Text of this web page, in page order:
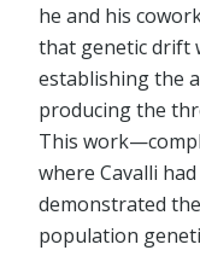
he and his
that genetic drift
establishing the
producing the
This
where Cavalli
demonstrated
population